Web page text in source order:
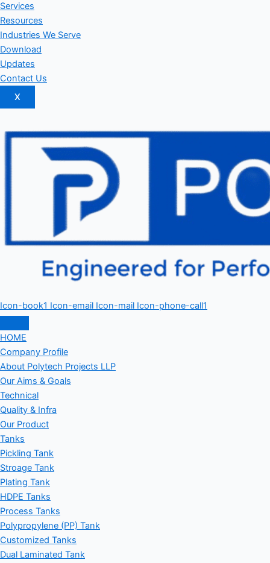
Services
Resources
Industries We Serve
Download
Updates
Contact Us
X
Icon-book1 Icon-email Icon-mail Icon-phone-call1
HOME
Company Profile
About Polytech Projects LLP
Our Aims & Goals
Technical
Quality & Infra
Our Product
Tanks
Pickling Tank
Stroage Tank
Plating Tank
HDPE Tanks
Process Tanks
Polypropylene (PP) Tank
Customized Tanks
Dual Laminated Tank